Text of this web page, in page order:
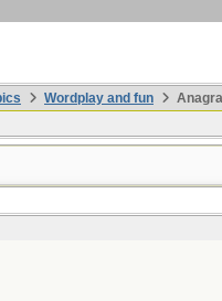
Wordplay and fun